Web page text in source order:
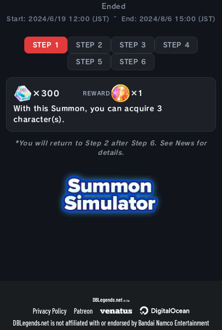
Ended
Start: 2024/6/19 12:00 (JST) ~ End: 2024/8/6 15:00 (JST)
STEP 1 STEP 2 STEP 3 STEP 4
STEP 5 STEP 6
×300
With this Summon, you can acquire 3
character(s).
REWARD ×1
*You will return to Step 2 after Step 6. See News for
details.
DBLegends.net v1.1.5a
Privacy Policy
Patreon
DBLegends.net is not affiliated with or endorsed by Bandai Namco Entertainment